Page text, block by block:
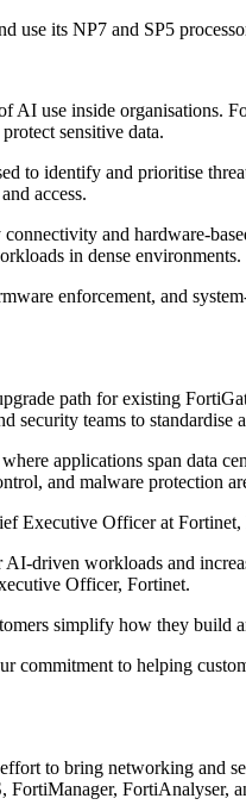
use its NP7 and SP5
AI use inside
sensitive data.
to identify and prioritise
access.
and hardware-
in dense environments.
enforcement, and
path for existing
teams to standardise
applications span data
and malware protection
Executive Officer at
driven workloads and
Officer, Fortinet.
simplify how they build
commitment to helping
to bring networking and
FortiAnalyser,